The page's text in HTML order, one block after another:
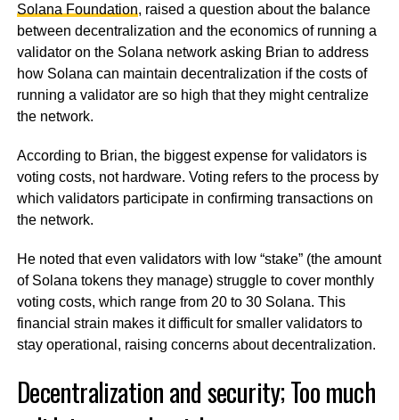
Solana Foundation, raised a question about the balance
between decentralization and the economics of running a
validator on the Solana network asking Brian to address
how Solana can maintain decentralization if the costs of
running a validator are so high that they might centralize
the network.
According to Brian, the biggest expense for validators is
voting costs, not hardware. Voting refers to the process by
which validators participate in confirming transactions on
the network.
He noted that even validators with low “stake” (the amount
of Solana tokens they manage) struggle to cover monthly
voting costs, which range from 20 to 30 Solana. This
financial strain makes it difficult for smaller validators to
stay operational, raising concerns about decentralization.
Decentralization and security; Too much